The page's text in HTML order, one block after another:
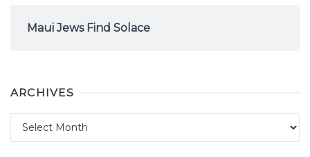
Maui Jews Find Solace
ARCHIVES